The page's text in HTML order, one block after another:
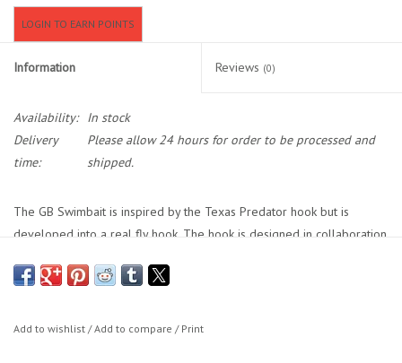
Gift Cards
Location and Hours
About Us
Events
Used Gear
LOGIN TO EARN POINTS
Information Reviews (0)
Availability:
In stock
Delivery
time:
Please allow 24 hours for order to be processed and
shipped.
The GB Swimbait is inspired by the Texas Predator hook but is
developed into a real fly hook. The hook is designed in collaboration
designed flies. There is plenty of room to tie on and several places
Black Nickel Finish
Add to wishlist /Add to compare / Print